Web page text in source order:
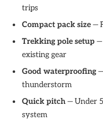
trips
Compact pack size —
Trekking pole setup —
existing gear
Good waterproofing
thunderstorm
Quick pitch — Under
system